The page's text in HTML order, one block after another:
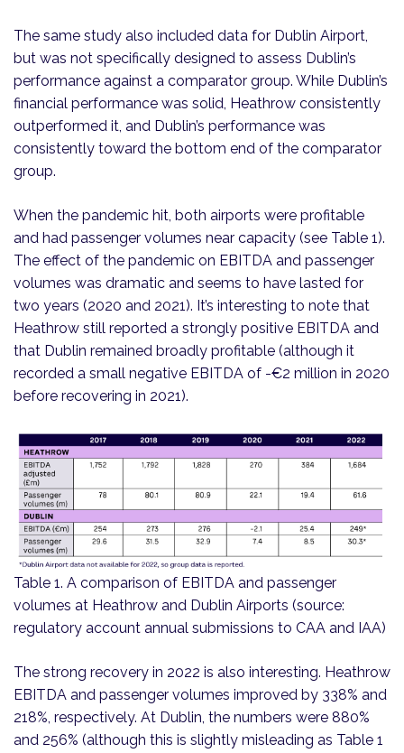
The same study also included data for Dublin Airport,
but was not specifically designed to assess Dublin’s
performance against a comparator group. While Dublin’s
financial performance was solid, Heathrow consistently
outperformed it, and Dublin’s performance was
consistently toward the bottom end of the comparator
group.
When the pandemic hit, both airports were profitable
and had passenger volumes near capacity (see Table 1).
The effect of the pandemic on EBITDA and passenger
volumes was dramatic and seems to have lasted for
two years (2020 and 2021). It’s interesting to note that
Heathrow still reported a strongly positive EBITDA and
that Dublin remained broadly profitable (although it
recorded a small negative EBITDA of -€2 million in 2020
before recovering in 2021).
Table 1. A comparison of EBITDA and passenger
volumes at Heathrow and Dublin Airports (source:
regulatory account annual submissions to CAA and IAA)
The strong recovery in 2022 is also interesting. Heathrow
EBITDA and passenger volumes improved by 338% and
218%, respectively. At Dublin, the numbers were 880%
and 256% (although this is slightly misleading as Table 1